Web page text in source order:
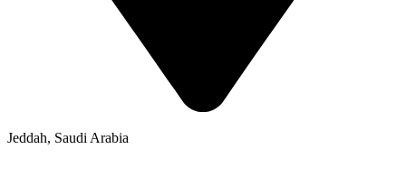
Jeddah, Saudi Arabia